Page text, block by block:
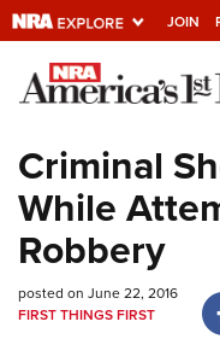
JOIN
Explore The
Quick Links
NRA.ORG
Manage Your
Criminal
While
Robbery
posted on June 22, 2016
FIRST THINGS FIRST